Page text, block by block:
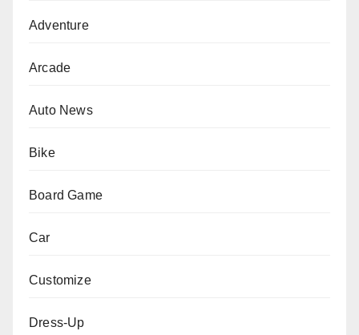
Adventure
Arcade
Auto News
Bike
Board Game
Car
Customize
Dress-Up